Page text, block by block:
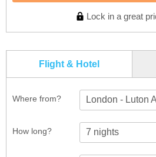
Lock in a great
Flight & Hotel
Where from? London - Luton
How long?